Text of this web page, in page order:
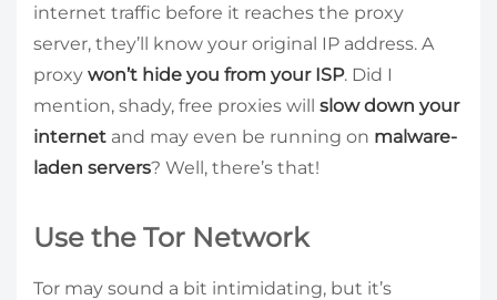
internet traffic before it reaches the proxy
server, they’ll know your original IP address. A
proxy won’t hide you from your ISP. Did I
mention, shady, free proxies will slow down your
internet and may even be running on malware-
laden servers? Well, there’s that!
Use the Tor Network
Tor may sound a bit intimidating, but it’s